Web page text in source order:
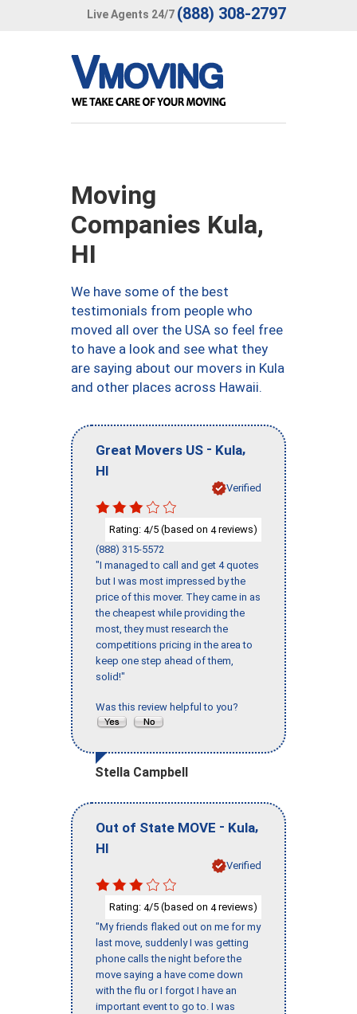
Live Agents 24/7 (888) 308-2797
Moving
Companies Kula,
HI
We have some of the best
testimonials from people who
moved all over the USA so feel free
to have a look and see what they
are saying about our movers in Kula
and other places across Hawaii.
Great Movers US - Kula,
HI
Verified
Rating: 4/5 (based on 4reviews)
(888) 315-5572
"I managed to call and get 4 quotes
but I was most impressed by the
price of this mover. They came in as
the cheapest while providing the
most, they must research the
competitions pricing in the area to
keep one step ahead of them,
solid!"
Was this review helpful to you?
Stella Campbell
Out of State MOVE - Kula,
HI
Verified
Rating: 4/5 (based on 4reviews)
"My friends flaked out on me for my
last move, suddenly I was getting
phone calls the night before the
move saying a have come down
with the flu or I forgot I have an
important event to go to. I was